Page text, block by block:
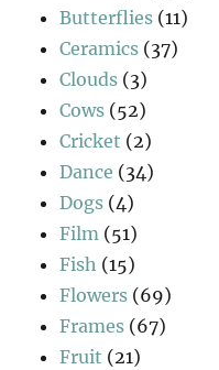
Butterflies (11)
Ceramics (37)
Clouds (3)
Cows (52)
Cricket (2)
Dance (34)
Dogs (4)
Film (51)
Fish (15)
Flowers (69)
Frames (67)
Fruit (21)